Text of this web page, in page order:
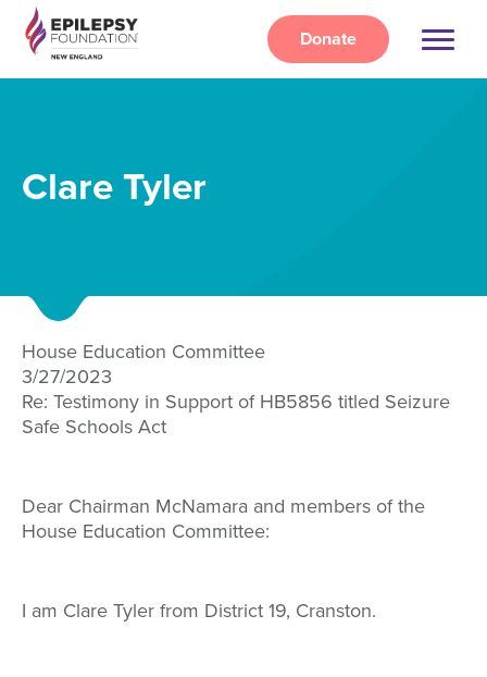
Skip
main
Donate
Clare Tyler
House Education Committee
3/27/2023
Re: Testimony in Support of HB5856 titled Seizure
Safe Schools Act
Dear Chairman McNamara and members of the
House Education Committee:
I am Clare Tyler from District 19, Cranston.